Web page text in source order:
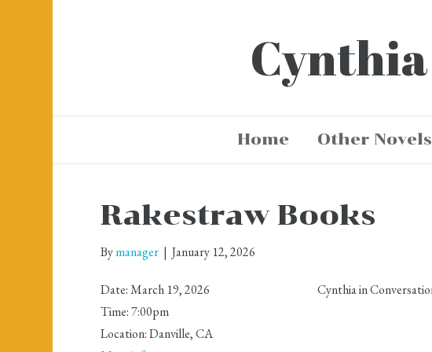
Home Other Novels
Rakestraw Books
Bymanager | January 12, 2026
Date:March 19, 2026
Time:7:00pm
Location:Danville, CA
Cynthia in